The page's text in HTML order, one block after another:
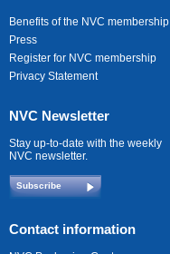
Benefits of the NVC membership
Press
Register for NVC membership
Privacy Statement
NVC Newsletter
Stay up-to-date with the weekly
NVC newsletter.
Subscribe
Contact information